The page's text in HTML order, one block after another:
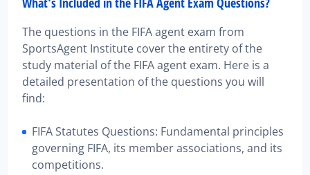
The questions in the FIFA agent exam from
SportsAgent Institute cover the entirety of the
study material of the FIFA agent exam. Here is a
detailed presentation of the questions you will
find:
FIFA Statutes Questions: Fundamental principles
governing FIFA, its member associations, and its
competitions.